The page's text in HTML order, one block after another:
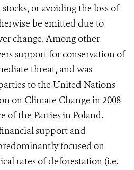
or avoiding the loss of
be emitted due to
change. Among other
support for conservation of
threat, and was
to the United Nations
on Climate Change in 2008
of the Parties in Poland.
support and
focused on
rates of deforestation (i.e.